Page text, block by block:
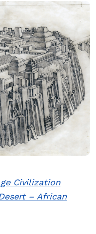
Civilization
– African